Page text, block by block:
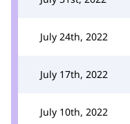
July 24th, 2022
July 17th, 2022
July 10th, 2022